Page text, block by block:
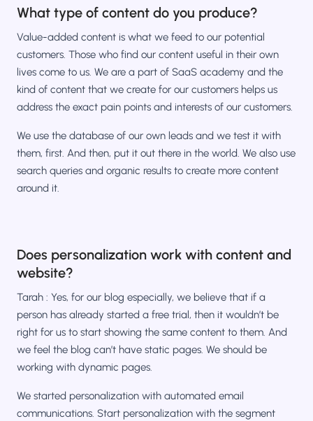
What type of content do you produce?
Value-added content is what we feed to our potential
customers. Those who find our content useful in their own
lives come to us. We are a part of SaaS academy and the
kind of content that we create for our customers helps us
address the exact pain points and interests of our customers.
We use the database of our own leads and we test it with
them, first. And then, put it out there in the world. We also use
search queries and organic results to create more content
around it.
Does personalization work with content and
website?
Tarah : Yes, for our blog especially, we believe that if a
person has already started a free trial, then it wouldn’t be
right for us to start showing the same content to them. And
we feel the blog can’t have static pages. We should be
working with dynamic pages.
We started personalization with automated email
communications. Start personalization with the segment